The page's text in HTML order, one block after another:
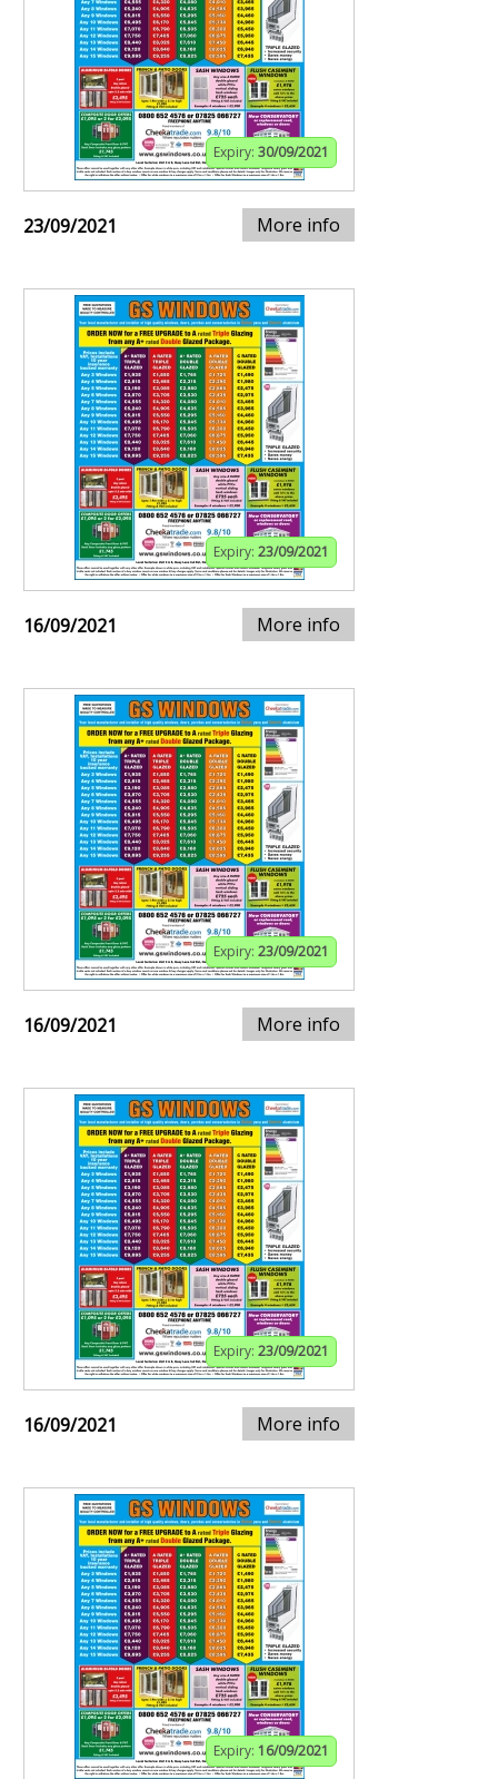
Expiry: 30/09/2021
23/09/2021 More info
Expiry: 23/09/2021
16/09/2021 More info
Expiry: 23/09/2021
16/09/2021 More info
Expiry: 23/09/2021
16/09/2021 More info
Expiry: 16/09/2021